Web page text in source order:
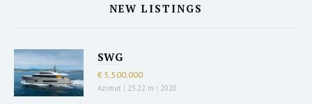
NEW LISTINGS
SWG
€ 5,500,000
Azimut | 25.22 m | 2020